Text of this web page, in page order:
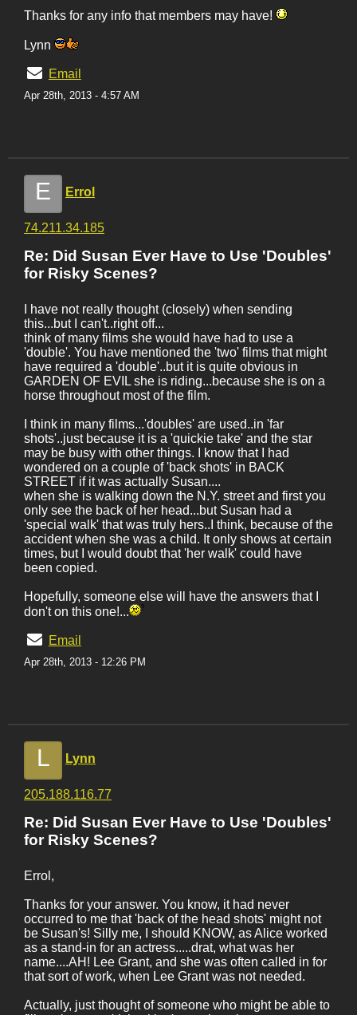
Thanks for any info that members may have!
Lynn
Email
Apr 28th, 2013 - 4:57 AM
E Errol
74.211.34.185
Re: Did Susan Ever Have to Use 'Doubles'
for Risky Scenes?
I have not really thought (closely) when sending
this...but I can't..right off...
think of many films she would have had to use a
'double'. You have mentioned the 'two' films that might
have required a 'double'..but it is quite obvious in
GARDEN OF EVIL she is riding...because she is on a
horse throughout most of the film.
I think in many films...'doubles' are used..in 'far
shots'..just because it is a 'quickie take' and the star
may be busy with other things. I know that I had
wondered on a couple of 'back shots' in BACK
STREET if it was actually Susan....
when she is walking down the N.Y. street and first you
only see the back of her head...but Susan had a
'special walk' that was truly hers..I think, because of the
accident when she was a child. It only shows at certain
times, but I would doubt that 'her walk' could have
been copied.
Hopefully, someone else will have the answers that I
don't on this one!...
Email
Apr 28th, 2013 - 12:26 PM
L Lynn
205.188.116.77
Re: Did Susan Ever Have to Use 'Doubles'
for Risky Scenes?
Errol,
Thanks for your answer. You know, it had never
occurred to me that 'back of the head shots' might not
be Susan's! Silly me, I should KNOW, as Alice worked
as a stand-in for an actress.....drat, what was her
name....AH! Lee Grant, and she was often called in for
that sort of work, when Lee Grant was not needed.
Actually, just thought of someone who might be able to